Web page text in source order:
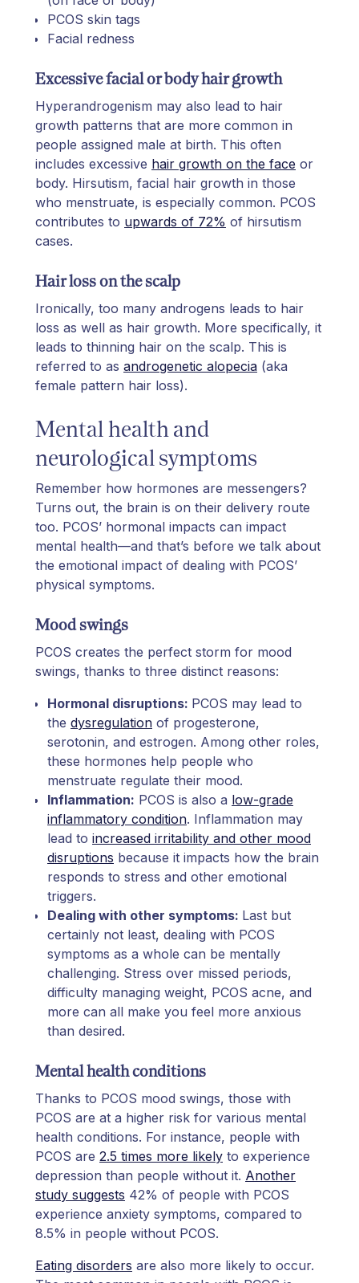
PCOS skin tags
Facial redness
Excessive facial or body hair growth
Hyperandrogenism may also lead to hair
growth patterns that are more common in
people assigned male at birth. This often
includes excessive hair growth on the face or
body. Hirsutism, facial hair growth in those
who menstruate, is especially common. PCOS
contributes to upwards of 72% of hirsutism
cases.
Hair loss on the scalp
Ironically, too many androgens leads to hair
loss as well as hair growth. More specifically, it
leads to thinning hair on the scalp. This is
referred to as androgenetic alopecia (aka
female pattern hair loss).
Mental health and
neurological symptoms
Remember how hormones are messengers?
Turns out, the brain is on their delivery route
too. PCOS’ hormonal impacts can impact
mental health—and that’s before we talk about
the emotional impact of dealing with PCOS’
physical symptoms.
Mood swings
PCOS creates the perfect storm for mood
swings, thanks to three distinct reasons:
Hormonal disruptions: PCOS may lead to
the dysregulation of progesterone,
serotonin, and estrogen. Among other roles,
these hormones help people who
menstruate regulate their mood.
Inflammation: PCOS is also a low-grade
inflammatory condition. Inflammation may
lead to increased irritability and other mood
disruptions because it impacts how the brain
responds to stress and other emotional
triggers.
Dealing with other symptoms: Last but
certainly not least, dealing with PCOS
symptoms as a whole can be mentally
challenging. Stress over missed periods,
difficulty managing weight, PCOS acne, and
more can all make you feel more anxious
than desired.
Mental health conditions
Thanks to PCOS mood swings, those with
PCOS are at a higher risk for various mental
health conditions. For instance, people with
PCOS are 2.5 times more likely to experience
depression than people without it. Another
study suggests 42% of people with PCOS
experience anxiety symptoms, compared to
8.5% in people without PCOS.
Eating disorders are also more likely to occur.